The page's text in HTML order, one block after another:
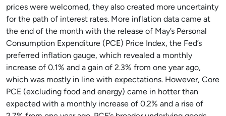
prices were welcomed, they also created more uncertainty
for the path of interest rates. More inflation data came at
the end of the month with the release of May’s Personal
Consumption Expenditure (PCE) Price Index, the Fed’s
preferred inflation gauge, which revealed a monthly
increase of 0.1% and a gain of 2.3% from one year ago,
which was mostly in line with expectations. However, Core
PCE (excluding food and energy) came in hotter than
expected with a monthly increase of 0.2% and a rise of